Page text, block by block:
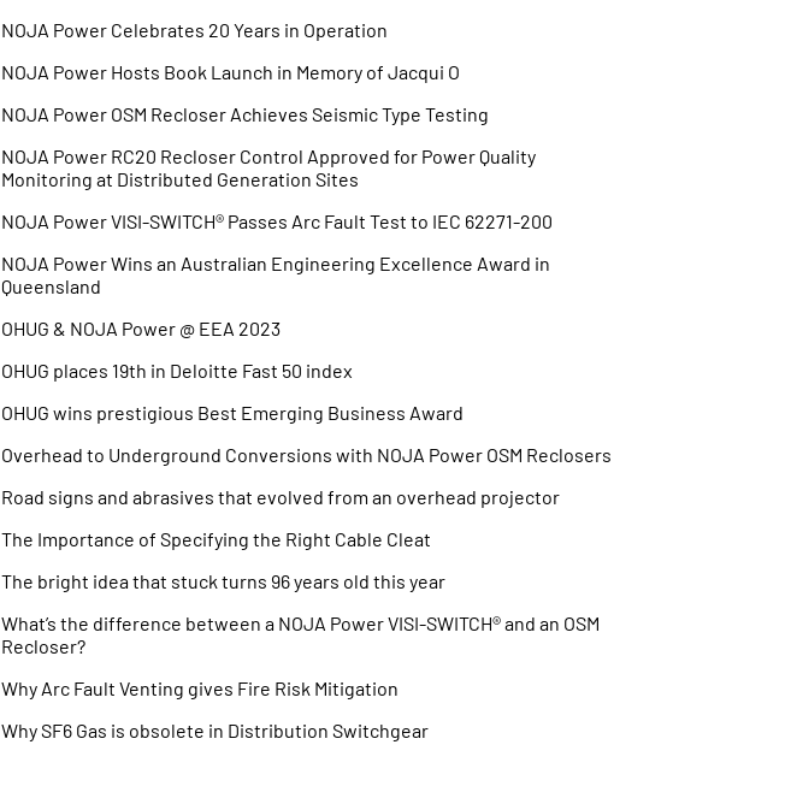
NOJA Power Celebrates 20 Years in Operation
NOJA Power Hosts Book Launch in Memory of Jacqui O
NOJA Power OSM Recloser Achieves Seismic Type Testing
NOJA Power RC20 Recloser Control Approved for Power Quality
Monitoring at Distributed Generation Sites
NOJA Power VISI-SWITCH® Passes Arc Fault Test to IEC 62271-200
NOJA Power Wins an Australian Engineering Excellence Award in
Queensland
OHUG & NOJA Power @ EEA 2023
OHUG places 19th in Deloitte Fast 50 index
OHUG wins prestigious Best Emerging Business Award
Overhead to Underground Conversions with NOJA Power OSM Reclosers
Road signs and abrasives that evolved from an overhead projector
The Importance of Specifying the Right Cable Cleat
The bright idea that stuck turns 96 years old this year
What’s the difference between a NOJA Power VISI-SWITCH® and an OSM
Recloser?
Why Arc Fault Venting gives Fire Risk Mitigation
Why SF6 Gas is obsolete in Distribution Switchgear